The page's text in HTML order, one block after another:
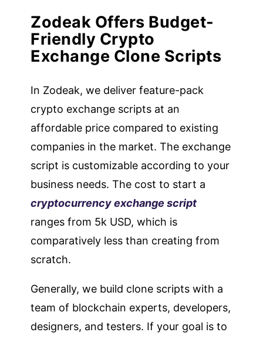
Zodeak Offers Budget-
Friendly Crypto
Exchange Clone Scripts
In Zodeak, we deliver feature-pack
crypto exchange scripts at an
affordable price compared to existing
companies in the market. The exchange
script is customizable according to your
business needs. The cost to start a
cryptocurrency exchange script
ranges from 5k USD, which is
comparatively less than creating from
scratch.
Generally, we build clone scripts with a
team of blockchain experts, developers,
designers, and testers. If your goal is to